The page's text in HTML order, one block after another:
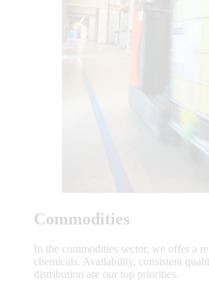
Commodities
In the commodities sector, we offer a
chemicals. Availability, consistent
distribution are our top priorities.